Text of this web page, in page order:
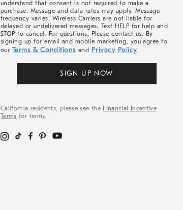
understand that consent is not required to make a
purchase. Message and data rates may apply. Message
frequency varies. Wireless Carriers are not liable for
delayed or undelivered messages. Text HELP for help and
STOP to cancel. For questions, Please contact us. By
signing up for email and mobile marketing, you agree to
our Terms & Conditions and Privacy Policy.
SIGN UP NOW
California residents, please see the Financial Incentive
Terms for terms.